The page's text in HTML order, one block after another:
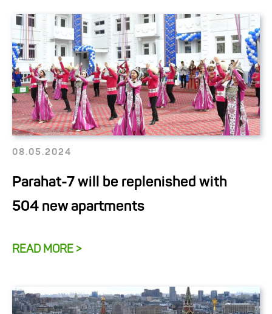
08.05.2024
Parahat-7 will be replenished with
504 new apartments
READ MORE >